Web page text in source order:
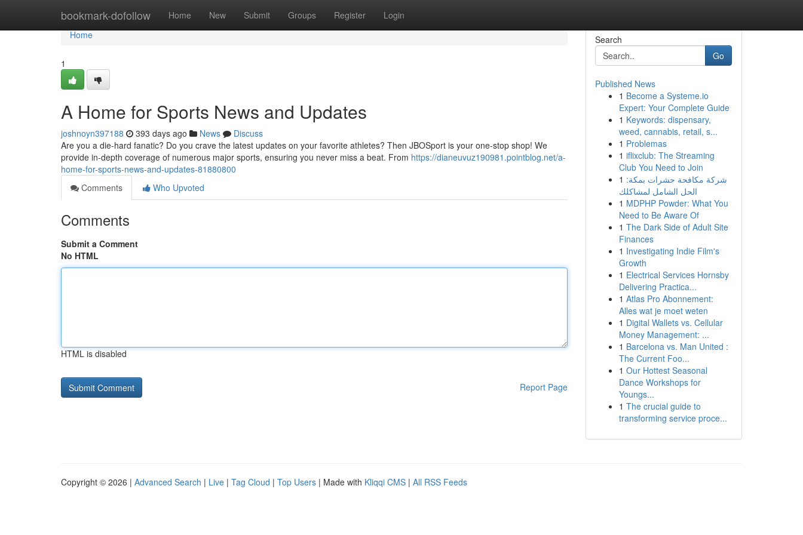
bookmark-dofollow Home New Submit Groups Register Login
Home
Home
1
A Home for Sports News and Updates
joshnoyn397188 393 days ago News
Discuss
Are you a die-hard fanatic? Do you crave the latest updates on your favorite athletes? Then JBOSport is your one-stop shop! We
provide in-depth coverage of numerous major sports, ensuring you never miss a beat. From https://dianeuvuz190981.pointblog.net/a-
home-for-sports-news-and-updates-81880800
Comments
Who Upvoted
Comments
Submit a Comment
No HTML
HTML is disabled
Report Page
Search
Go
Published News
1 Become a Systeme.io
Expert: Your Complete Guide
1 Keywords: dispensary,
weed, cannabis, retail, s...
1 Problemas
1 iflixclub: The Streaming
Club You Need to Join
1 شركة مكافحة حشرات بمكة:
الحل الشامل لمشاكلك
1 MDPHP Powder: What You
Need to Be Aware Of
1 The Dark Side of Adult Site
Finances
1 Investigating Indie Film's
Growth
1 Electrical Services Hornsby
Delivering Practica...
1 Atlas Pro Abonnement:
Alles wat je moet weten
1 Digital Wallets vs. Cellular
Money Management: ...
1 Barcelona vs. Man United :
The Current Foo...
1 Our Hottest Seasonal
Dance Workshops for
Youngs...
1 The crucial guide to
transforming service proce...
Copyright © 2026 | Advanced Search | Live | Tag Cloud | Top Users | Made with Kliqqi CMS | All RSS Feeds